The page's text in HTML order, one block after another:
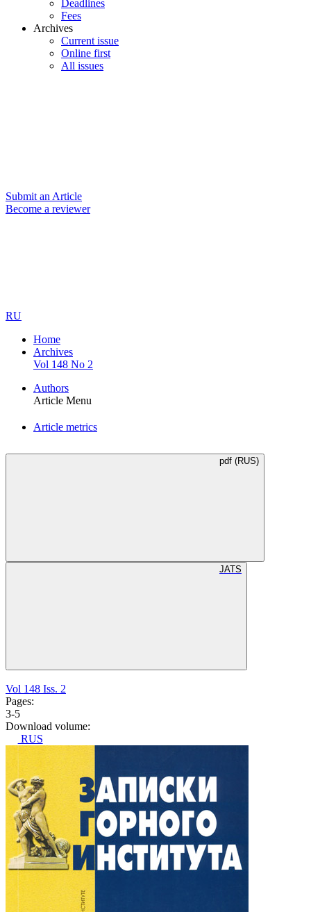
Deadlines
Fees
Archives
Current issue
Online first
All issues
Submit an Article
Become a reviewer
RU
Home
Archives
Vol 148 No 2
Authors
Article Menu
Article metrics
pdf (RUS)
JATS
Vol 148 Iss. 2
Pages:
3-5
Download volume:
RUS